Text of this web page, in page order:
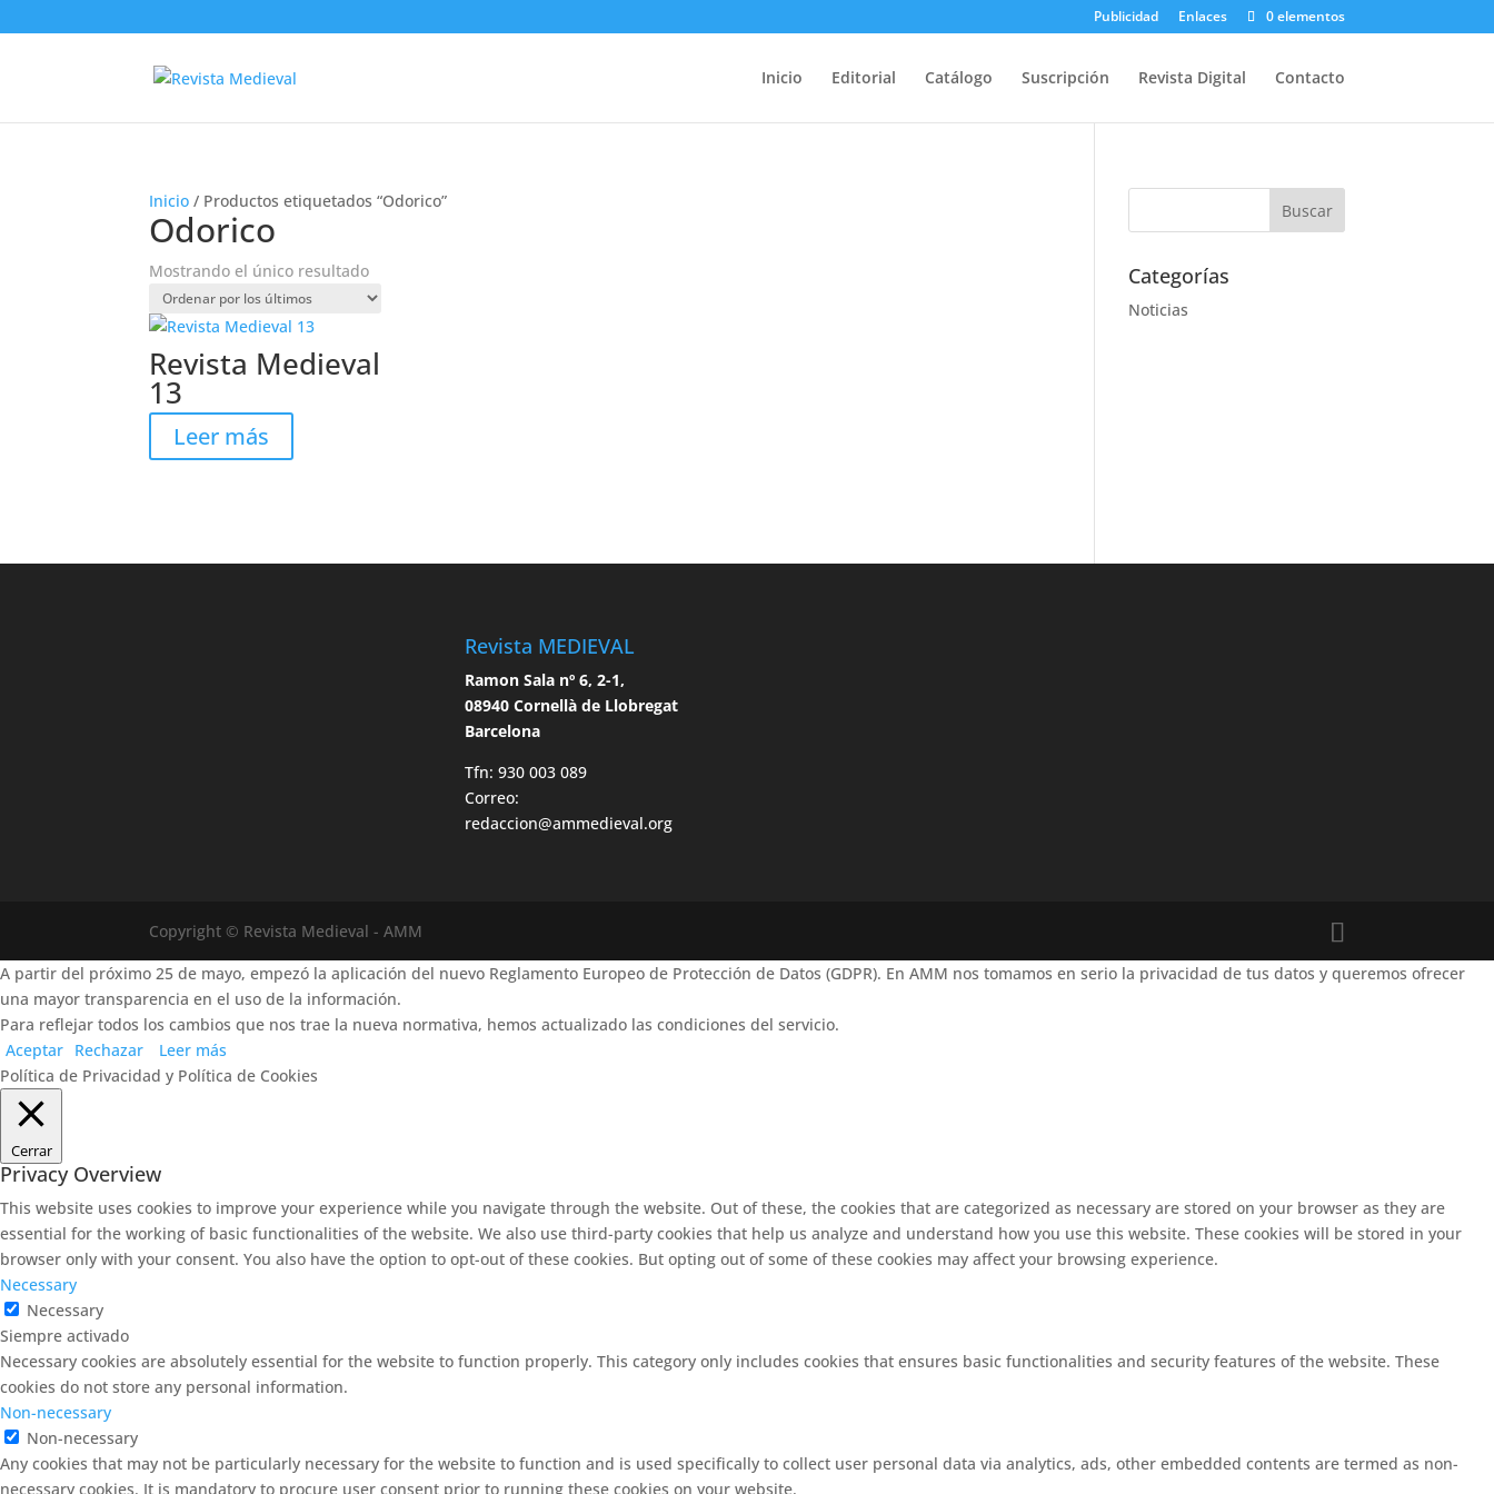
Publicidad Enlaces 0 elementos
Inicio Editorial Catálogo Suscripción Revista Digital Contacto
Inicio / Productos etiquetados “Odorico”
Odorico
Mostrando el único resultado
Revista Medieval
13
Leer más
Categorías
Noticias
Revista MEDIEVAL
Ramon Sala nº 6, 2-1,
08940 Cornellà de Llobregat
Barcelona
Tfn: 930 003 089
Correo:
redaccion@ammedieval.org
Copyright © Revista Medieval - AMM
A partir del próximo 25 de mayo, empezó la aplicación del nuevo Reglamento Europeo de Protección de Datos (GDPR). En AMM nos tomamos en serio la privacidad de tus datos y queremos ofrecer
una mayor transparencia en el uso de la información.
Para reflejar todos los cambios que nos trae la nueva normativa, hemos actualizado las condiciones del servicio.
Aceptar Rechazar
Leer más
Política de Privacidad y Política de Cookies
Cerrar
Privacy Overview
This website uses cookies to improve your experience while you navigate through the website. Out of these, the cookies that are categorized as necessary are stored on your browser as they are
essential for the working of basic functionalities of the website. We also use third-party cookies that help us analyze and understand how you use this website. These cookies will be stored in your
browser only with your consent. You also have the option to opt-out of these cookies. But opting out of some of these cookies may affect your browsing experience.
Necessary
Necessary
Siempre activado
Necessary cookies are absolutely essential for the website to function properly. This category only includes cookies that ensures basic functionalities and security features of the website. These
cookies do not store any personal information.
Non-necessary
Non-necessary
Any cookies that may not be particularly necessary for the website to function and is used specifically to collect user personal data via analytics, ads, other embedded contents are termed as non-
necessary cookies. It is mandatory to procure user consent prior to running these cookies on your website.